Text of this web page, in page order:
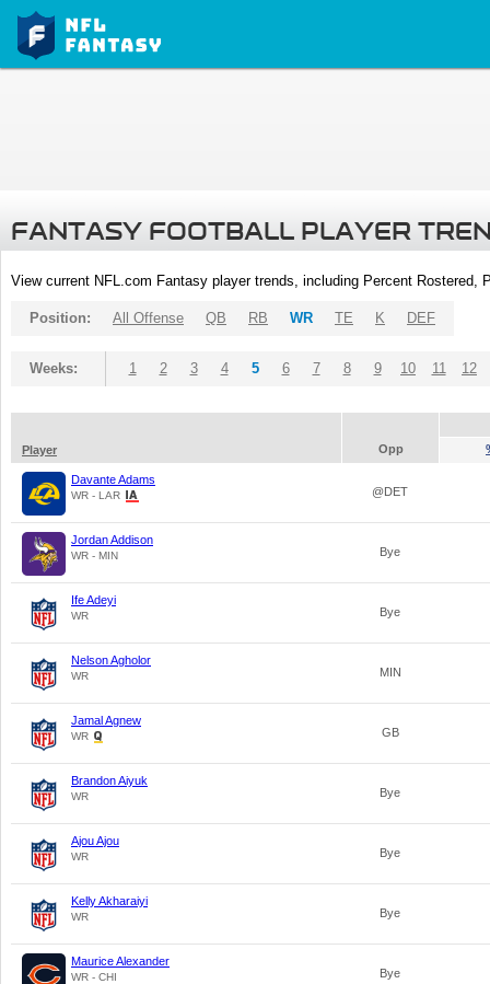
FANTASY FOOTBALL PLAYER
View current NFL.com Fantasy player trends, including Percent
Position: All Offense QB RB WR TE K DEF
Weeks: 1 2 3 4 5 6 7 8 9 10 11 12
Player Opp
Davante Adams
WR - LAR @DET
Jordan Addison
WR - MIN Bye
Ife Adeyi
WR Bye
Nelson Agholor
WR MIN
Jamal Agnew
WR GB
Brandon Aiyuk
WR Bye
Ajou Ajou
WR Bye
Kelly Akharaiyi
WR Bye
Maurice Alexander
WR - CHI Bye